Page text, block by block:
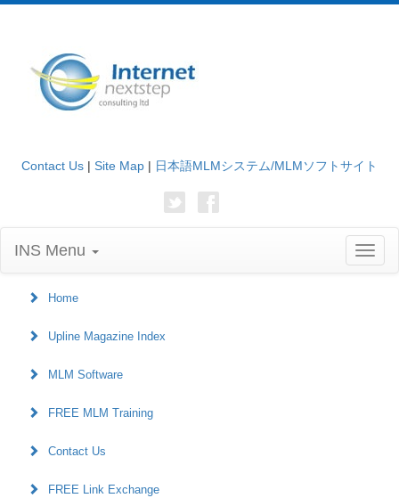
Contact Us | Site Map | 日本語MLMシステム/MLMソフトサイト
INS Menu
Home
Upline Magazine Index
MLM Software
FREE MLM Training
Contact Us
FREE Link Exchange